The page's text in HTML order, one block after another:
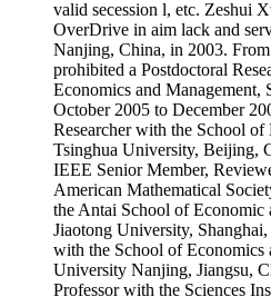
valid secession l, etc. Zeshui
OverDrive in aim lack and
Nanjing, China, in 2003.
prohibited a Postdoctoral
Economics and Management,
October 2005 to December
Researcher with the School of
Tsinghua University, Beijing,
IEEE Senior Member,
American Mathematical
the Antai School of Economic
Jiaotong University,
with the School of Economics
University Nanjing, Jiangsu,
Professor with the Sciences